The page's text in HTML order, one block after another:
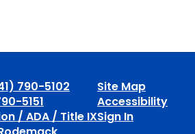
790-5102
5151
/ ADA / Title IX
Site Map
Accessibility
Sign In